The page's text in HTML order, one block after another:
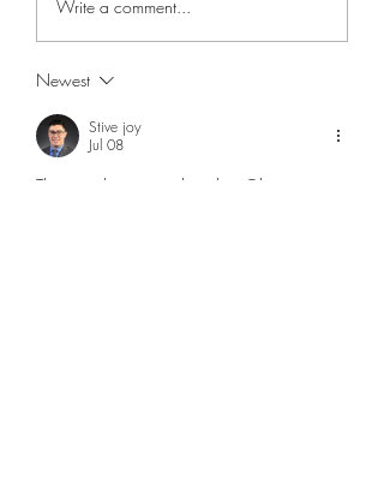
Write a comment...
Newest
Stive joy
Jul 08
The way the review describes Obsession as